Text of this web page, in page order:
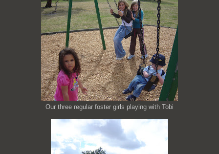
Our three regular foster girls playing with Tobi